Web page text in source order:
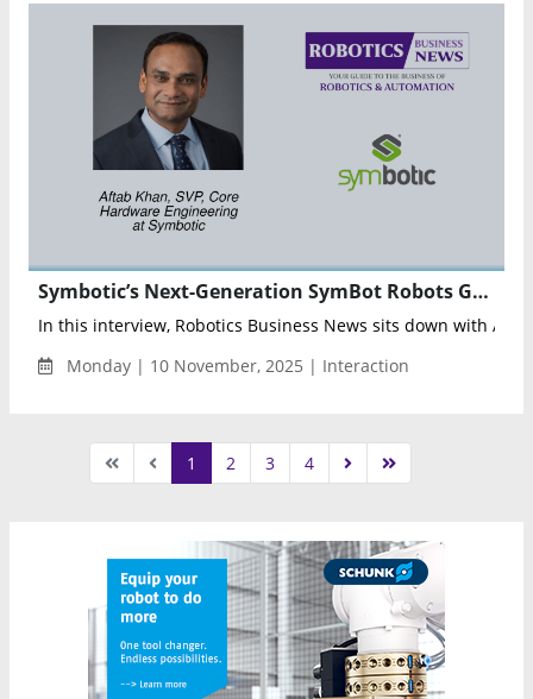
Symbotic’s Next-Generation SymBot Robots Gain Major Performance Boost with Nyobolt Battery Integration
In this interview, Robotics Business News sits down with
Monday | 10 November, 2025 | Interaction
1 2 3 4